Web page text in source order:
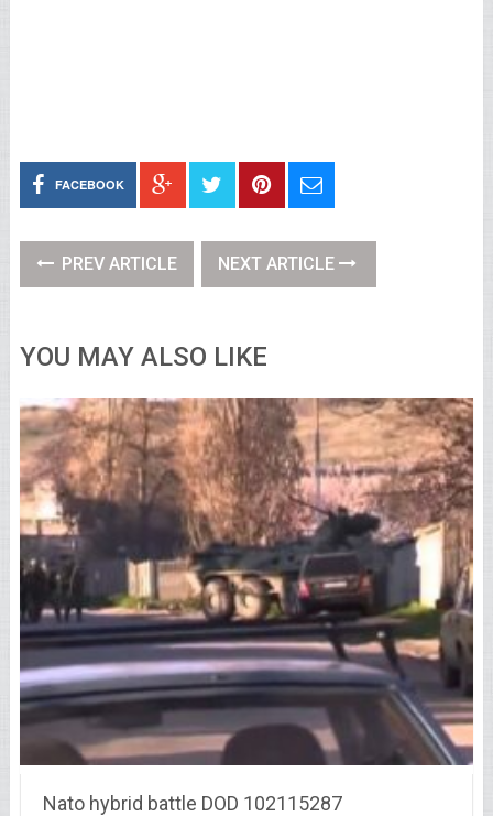
FACEBOOK
PREV ARTICLE NEXT ARTICLE
YOU MAY ALSO LIKE
Nato hybrid battle DOD 102115287